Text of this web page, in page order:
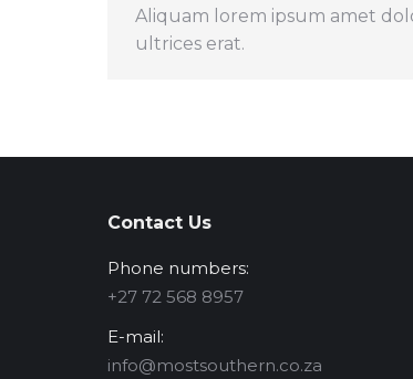
Aliquam lorem ipsum amet
ultrices erat.
Contact Us
Phone numbers:
‪+27 72 568 8957‬
E-mail:
info@mostsouthern.co.za